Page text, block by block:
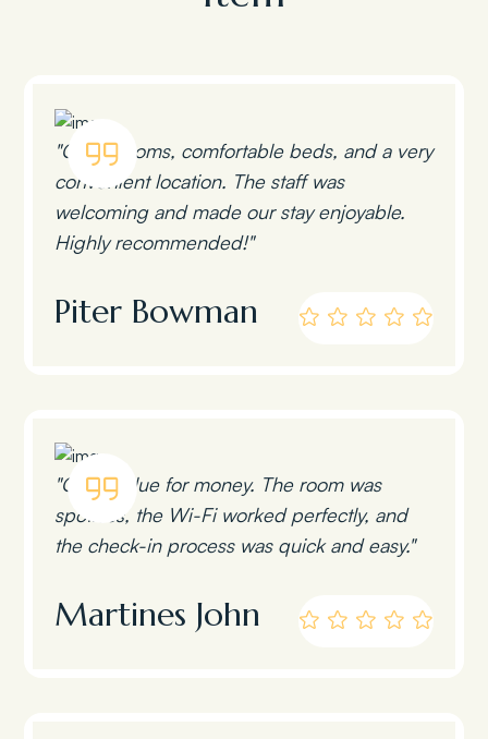
"Clean rooms, comfortable beds, and a very
convenient location. The staff was
welcoming and made our stay enjoyable.
Highly recommended!"
Piter Bowman
"Great value for money. The room was
spotless, the Wi-Fi worked perfectly, and
the check-in process was quick and easy."
Martines John